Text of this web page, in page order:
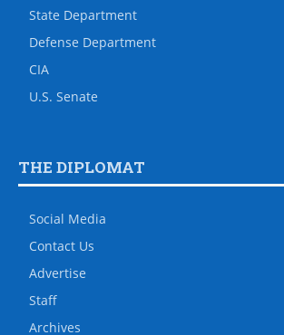
State Department
Defense Department
CIA
U.S. Senate
THE DIPLOMAT
Social Media
Contact Us
Advertise
Staff
Archives